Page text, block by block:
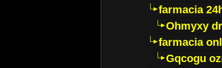
farmacia
Ohmyxy
farmacia
Gqcogu